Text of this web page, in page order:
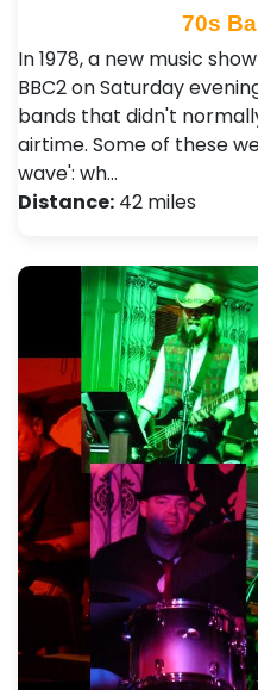
70s
In 1978, a new music
BBC2 on Saturday
bands that didn't
airtime. Some of these
wave': wh…
Distance: 42 miles